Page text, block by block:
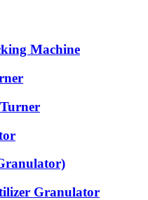
Machine
Granulator